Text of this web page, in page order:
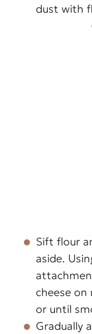
dust with
Sift flour
aside.
cheese
or until
Gradually